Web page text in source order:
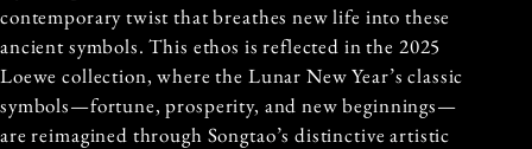
contemporary twist that breathes new life into these
ancient symbols. This ethos is reflected in the 2025
Loewe collection, where the Lunar New Year’s classic
symbols—fortune, prosperity, and new beginnings—
are reimagined through Songtao’s distinctive artistic